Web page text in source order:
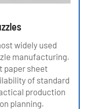
widely used
manufacturing.
paper sheet
of standard
production
planning.